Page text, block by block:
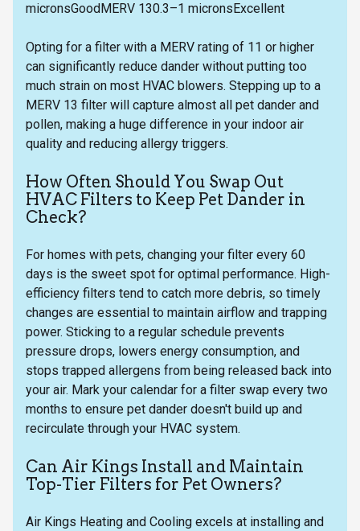
micronsGoodMERV 130.3–1 micronsExcellent
Opting for a filter with a MERV rating of 11 or higher
can significantly reduce dander without putting too
much strain on most HVAC blowers. Stepping up to a
MERV 13 filter will capture almost all pet dander and
pollen, making a huge difference in your indoor air
quality and reducing allergy triggers.
How Often Should You Swap Out
HVAC Filters to Keep Pet Dander in
Check?
For homes with pets, changing your filter every 60
days is the sweet spot for optimal performance. High-
efficiency filters tend to catch more debris, so timely
changes are essential to maintain airflow and trapping
power. Sticking to a regular schedule prevents
pressure drops, lowers energy consumption, and
stops trapped allergens from being released back into
your air. Mark your calendar for a filter swap every two
months to ensure pet dander doesn't build up and
recirculate through your HVAC system.
Can Air Kings Install and Maintain
Top-Tier Filters for Pet Owners?
Air Kings Heating and Cooling excels at installing and